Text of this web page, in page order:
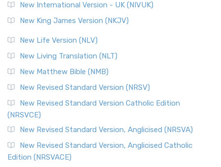
New International Version - UK (NIVUK)
New King James Version (NKJV)
New Life Version (NLV)
New Living Translation (NLT)
New Matthew Bible (NMB)
New Revised Standard Version (NRSV)
New Revised Standard Version Catholic Edition
(NRSVCE)
New Revised Standard Version, Anglicised (NRSVA)
New Revised Standard Version, Anglicised Catholic
Edition (NRSVACE)